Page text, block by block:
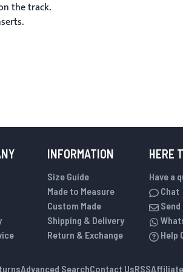
the track.
INFORMATION
Size Guide
Made to Measure
Custom Made
Shipping & Delivery
Return & Exchange
HERE
Have a
Chat
Help
Advanced SearchContact UsRSS